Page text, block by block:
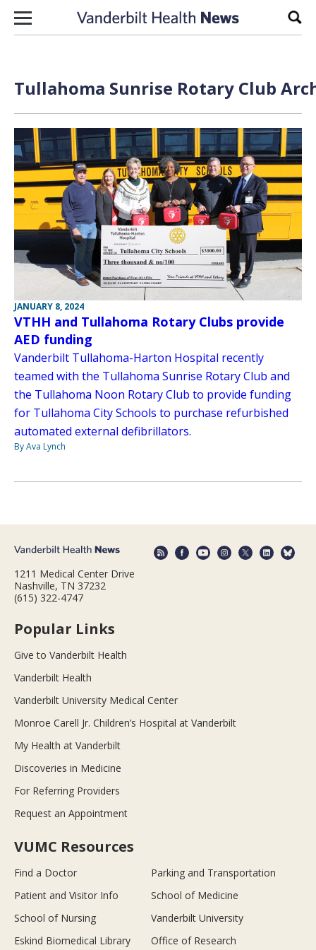
Skip to content
Tullahoma Sunrise Rotary Club
JANUARY 8, 2024
VTHH and Tullahoma Rotary Clubs provide
AED funding
Vanderbilt Tullahoma-Harton Hospital recently
teamed with the Tullahoma Sunrise Rotary Club and
the Tullahoma Noon Rotary Club to provide funding
for Tullahoma City Schools to purchase refurbished
automated external defibrillators.
By Ava Lynch
1211 Medical Center Drive
Nashville, TN 37232
(615) 322-4747
Popular Links
Give to Vanderbilt Health
Vanderbilt Health
Vanderbilt University Medical Center
Monroe Carell Jr. Children’s Hospital at Vanderbilt
My Health at Vanderbilt
Discoveries in Medicine
For Referring Providers
Request an Appointment
VUMC Resources
Find a Doctor
Parking and Transportation
Patient and Visitor Info
School of Medicine
School of Nursing
Vanderbilt University
Eskind Biomedical Library
Office of Research